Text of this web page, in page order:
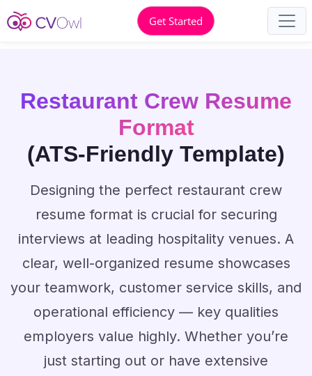
Get Started
Restaurant Crew Resume
Format
(ATS-Friendly Template)
Designing the perfect restaurant crew
resume format is crucial for securing
interviews at leading hospitality venues. A
clear, well-organized resume showcases
your teamwork, customer service skills, and
operational efficiency — key qualities
employers value highly. Whether you’re
just starting out or have extensive